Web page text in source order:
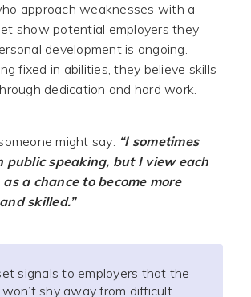
approach weaknesses with a
show potential employers they
development is ongoing.
fixed in abilities, they believe skills
dedication and hard work.
might say: “I sometimes
public speaking, but I view each
a chance to become more
skilled.”
signals to employers that the
shy away from difficult